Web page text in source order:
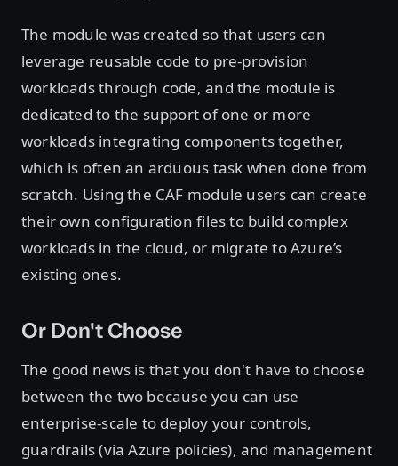
The module was created so that users can
leverage reusable code to pre-provision
workloads through code, and the module is
dedicated to the support of one or more
workloads integrating components together,
which is often an arduous task when done from
scratch. Using the CAF module users can create
their own configuration files to build complex
workloads in the cloud, or migrate to Azure’s
existing ones.
Or Don't Choose
The good news is that you don't have to choose
between the two because you can use
enterprise-scale to deploy your controls,
guardrails (via Azure policies), and management